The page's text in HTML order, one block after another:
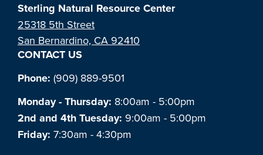
Sterling Natural Resource Center
25318 5th Street
San Bernardino, CA 92410
CONTACT US
Phone: (909) 889-9501
Monday - Thursday: 8:00am - 5:00pm
2nd and 4th Tuesday: 9:00am - 5:00pm
Friday: 7:30am - 4:30pm